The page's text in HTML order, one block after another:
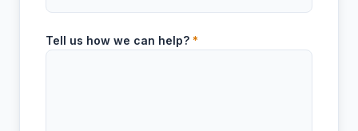
Tell us how we can help? *